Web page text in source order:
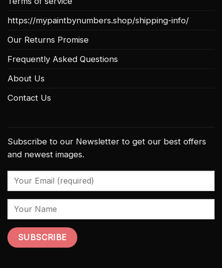
https://mypaintbynumbers.shop/shipping-info/
Our Returns Promise
Frequently Asked Questions
About Us
Contact Us
Subscribe to our Newsletter to get our best offers
and newest images.